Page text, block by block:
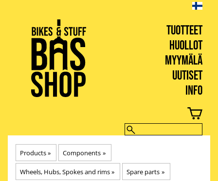
TUOTTEET
HUOLLOT
MYYMÄLÄ
UUTISET
INFO
BIKES & STUFF
Products‪» Components ‪»
Wheels, Hubs, Spokes and rims‪» Spare parts ‪»